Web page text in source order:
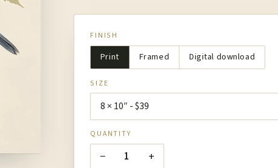
FINISH
Print Framed Digital download
SIZE
QUANTITY
− 1 +